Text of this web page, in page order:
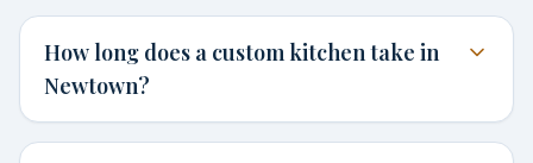
How long does a custom kitchen take in
Newtown?